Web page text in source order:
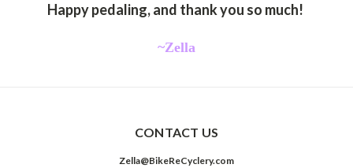
Happy pedaling, and thank you so much!
~Zella
CONTACT US
Zella@BikeReCyclery.com